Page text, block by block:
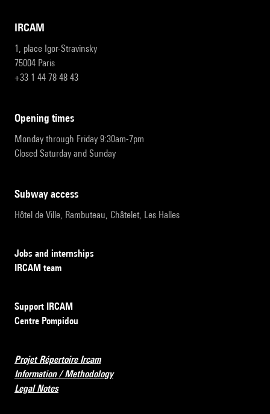
IRCAM
1, place Igor-Stravinsky
75004 Paris
+33 1 44 78 48 43
opening times
Monday through Friday 9:30am-7pm
Closed Saturday and Sunday
subway access
Hôtel de Ville, Rambuteau, Châtelet, Les Halles
Jobs and internships
IRCAM team
Support IRCAM
Centre Pompidou
Projet Répertoire Ircam
Information / Methodology
Legal Notes